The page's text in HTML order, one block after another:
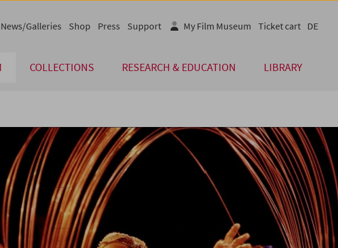
COLLECTIONS RESEARCH & EDUCATION LIBRARY
News/Galleries Shop Press Support My Film Museum Ticket cart DE